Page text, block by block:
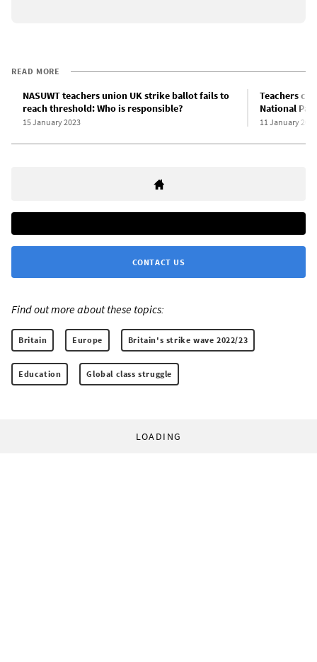
READ MORE
NASUWT teachers union UK strike ballot fails to
reach threshold: Who is responsible?
15 January 2023
Teachers
National
11 January 2023
CONTACT US
Find out more about these topics:
Britain Europe Britain's strike wave 2022/23
Education Global class struggle
LOADING